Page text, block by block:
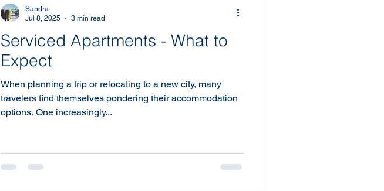
Serviced Apartments - What to
Expect
When planning a trip or relocating to a new city, many
travelers find themselves pondering their accommodation
options. One increasingly...
Sandra
Jul 8, 2025
3 min read